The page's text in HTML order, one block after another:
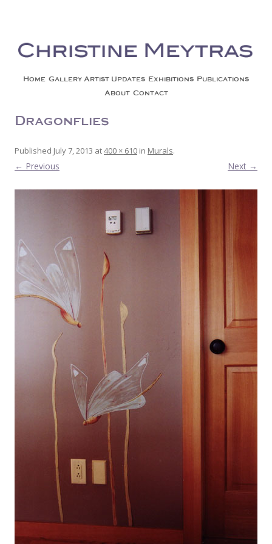
Skip to content
Home Gallery Artist Updates Exhibitions Publications
About Contact
Dragonflies
Published July 7, 2013 at400 × 610 in Murals.
← Previous Next →